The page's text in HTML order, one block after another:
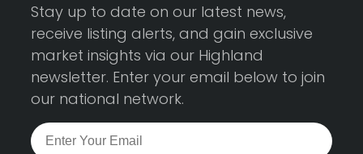
Stay up to date on our latest news,
receive listing alerts, and gain exclusive
market insights via our Highland
newsletter. Enter your email below to join
our national network.